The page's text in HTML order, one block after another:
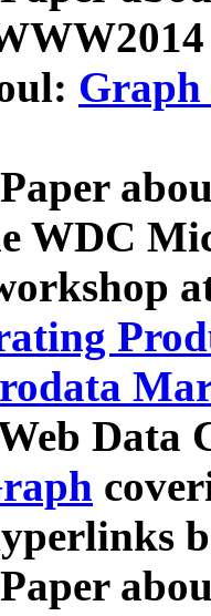
Graph
WDC
Data